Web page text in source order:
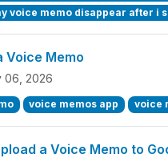
voice memo disappear after i
Voice Memo
06, 2026
voice memos app voice
a Voice Memo to